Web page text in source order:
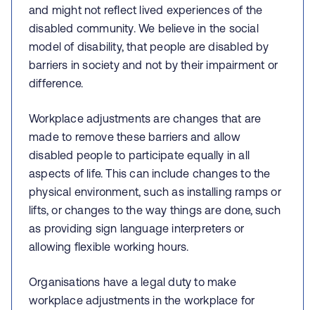
and might not reflect lived experiences of the
disabled community. We believe in the social
model of disability, that people are disabled by
barriers in society and not by their impairment or
difference.
Workplace adjustments are changes that are
made to remove these barriers and allow
disabled people to participate equally in all
aspects of life. This can include changes to the
physical environment, such as installing ramps or
lifts, or changes to the way things are done, such
as providing sign language interpreters or
allowing flexible working hours.
Organisations have a legal duty to make
workplace adjustments in the workplace for